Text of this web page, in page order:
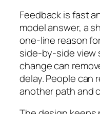
Feedback is fast
model answer, a
one‑line reason
side‑by‑side
change can
delay. People can
another path and